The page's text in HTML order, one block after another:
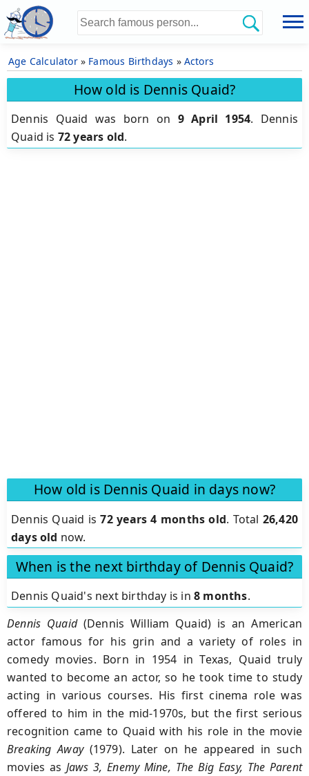
Age Calculator» Famous Birthdays » Actors
How old is Dennis Quaid?
Dennis Quaid was born on 9 April 1954. Dennis
Quaid is 72 years old.
How old is Dennis Quaid in days now?
Dennis Quaid is72 years 4 months old. Total 26,420
days old now.
When is the next birthday of Dennis Quaid?
Dennis Quaid's next birthday is in 8 months.
Dennis Quaid(Dennis William Quaid) is an American
actor famous for his grin and a variety of roles in
comedy movies. Born in 1954 in Texas, Quaid truly
wanted to become an actor, so he took time to study
acting in various courses. His first cinema role was
offered to him in the mid-1970s, but the first serious
recognition came to Quaid with his role in the movie
Breaking Away (1979). Later on he appeared in such
movies as Jaws 3, Enemy Mine, The Big Easy, The Parent